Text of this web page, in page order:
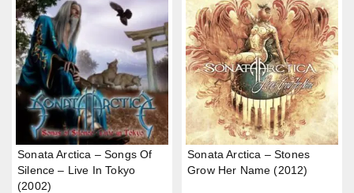
Sonata Arctica – Songs Of
Silence – Live In Tokyo
(2002)
Sonata Arctica – Stones
Grow Her Name (2012)